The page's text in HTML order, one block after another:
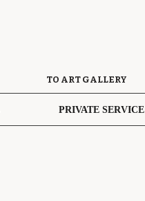
TO ART GALLERY
PRIVATE SERVICE